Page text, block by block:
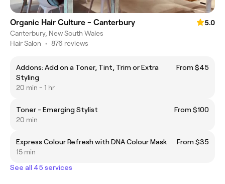
Organic Hair Culture - Canterbury
5.0
Canterbury, New South Wales
Hair Salon • 876 reviews
Addons: Add on a Toner, Tint, Trim or Extra
Styling
From $45
20 min - 1 hr
Toner - Emerging Stylist
From $100
20 min
Express Colour Refresh with DNA Colour Mask
From $35
15 min
See all 45 services